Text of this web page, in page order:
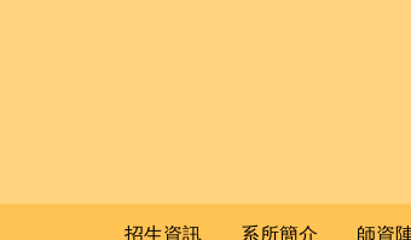
招生資訊 系所簡介 師資